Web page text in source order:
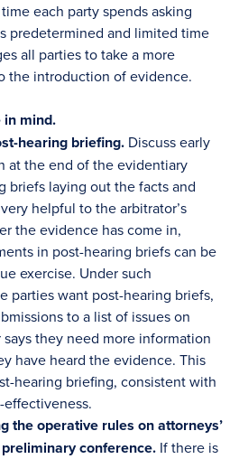
each party spends asking
predetermined and limited time
all parties to take a more
the introduction of evidence.
in mind.
hearing briefing. Discuss early
at the end of the evidentiary
briefs laying out the facts and
helpful to the arbitrator’s
the evidence has come in,
in post-hearing briefs can be
exercise. Under such
parties want post-hearing briefs,
to a list of issues on
they need more information
have heard the evidence. This
hearing briefing, consistent with
effectiveness.
the operative rules on attorneys’
conference. If there is